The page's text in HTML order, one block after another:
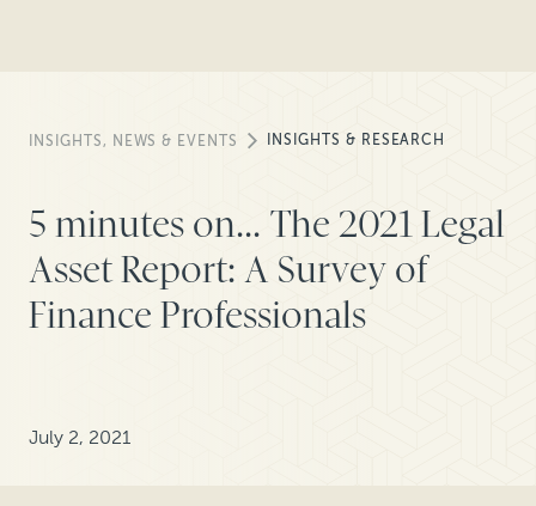
INSIGHTS, NEWS & EVENTS INSIGHTS & RESEARCH
5 minutes on... The 2021 Legal
Asset Report: A Survey of
Finance Professionals
July 2, 2021